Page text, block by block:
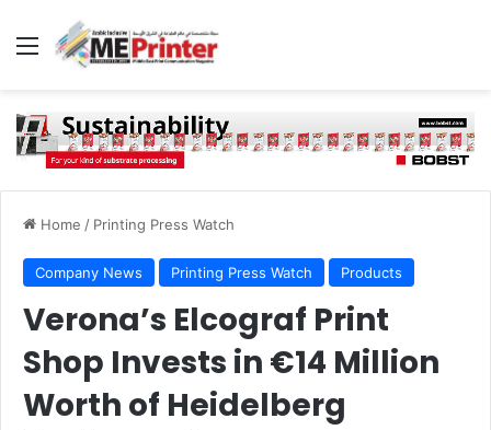
Menu
Home / Printing Press Watch
Company News Printing Press Watch Products
Verona’s Elcograf Print
Shop Invests in €14 Million
Worth of Heidelberg